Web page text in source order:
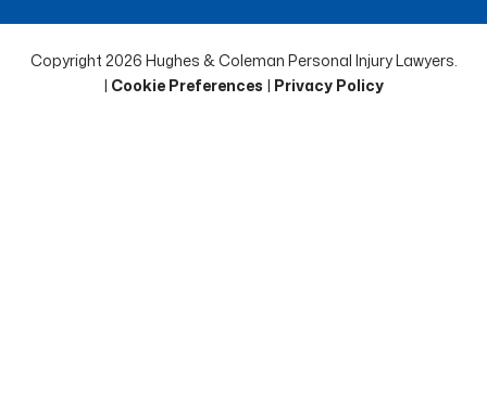
Copyright 2026 Hughes & Coleman Personal Injury Lawyers.
| Cookie Preferences | Privacy Policy